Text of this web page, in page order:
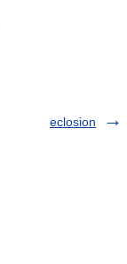
eclosion